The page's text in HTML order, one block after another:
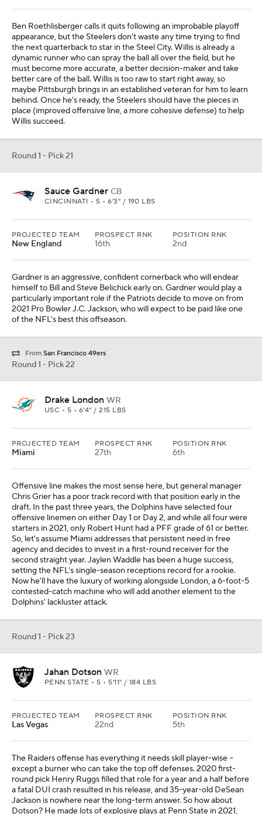
Ben Roethlisberger calls it quits following an improbable playoff
appearance, but the Steelers don't waste any time trying to find
the next quarterback to star in the Steel City. Willis is already a
dynamic runner who can spray the ball all over the field, but he
must become more accurate, a better decision-maker and take
better care of the ball. Willis is too raw to start right away, so
maybe Pittsburgh brings in an established veteran for him to learn
behind. Once he's ready, the Steelers should have the pieces in
place (improved offensive line, a more cohesive defense) to help
Willis succeed.
Round 1 - Pick 21
Sauce Gardner CB
CINCINNATI • 5 • 6'3" / 190 LBS
PROJECTED TEAM
New England
PROSPECT RNK
16th
POSITION RNK
2nd
Gardner is an aggressive, confident cornerback who will endear
himself to Bill and Steve Belichick early on. Gardner would play a
particularly important role if the Patriots decide to move on from
2021 Pro Bowler J.C. Jackson, who will expect to be paid like one
of the NFL's best this offseason.
From San Francisco 49ers
Round 1 - Pick 22
Drake London WR
USC • 5 • 6'4" / 215 LBS
PROJECTED TEAM
Miami
PROSPECT RNK
27th
POSITION RNK
6th
Offensive line makes the most sense here, but general manager
Chris Grier has a poor track record with that position early in the
draft. In the past three years, the Dolphins have selected four
offensive linemen on either Day 1 or Day 2, and while all four were
starters in 2021, only Robert Hunt had a PFF grade of 61 or better.
So, let's assume Miami addresses that persistent need in free
agency and decides to invest in a first-round receiver for the
second straight year. Jaylen Waddle has been a huge success,
setting the NFL's single-season receptions record for a rookie.
Now he'll have the luxury of working alongside London, a 6-foot-5
contested-catch machine who will add another element to the
Dolphins' lackluster attack.
Round 1 - Pick 23
Jahan Dotson WR
PENN STATE • 5 • 5'11" / 184 LBS
PROJECTED TEAM
Las Vegas
PROSPECT RNK
22nd
POSITION RNK
5th
The Raiders offense has everything it needs skill player-wise --
except a burner who can take the top off defenses. 2020 first-
round pick Henry Ruggs filled that role for a year and a half before
a fatal DUI crash resulted in his release, and 35-year-old DeSean
Jackson is nowhere near the long-term answer. So how about
Dotson? He made lots of explosive plays at Penn State in 2021,